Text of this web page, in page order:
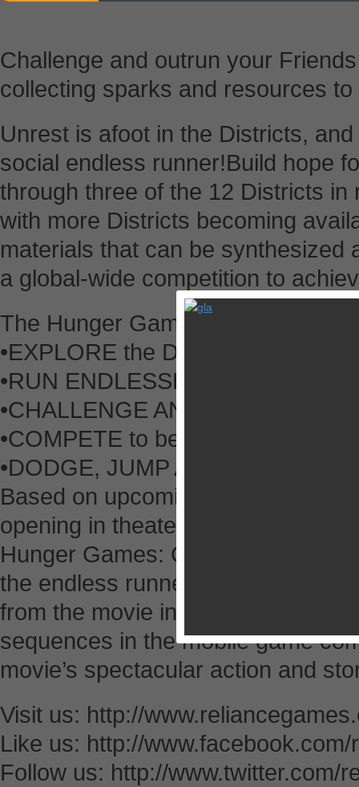
Challenge and outrun your
collecting sparks and resources
Unrest is afoot in the Districts,
social endless runner!Build hope
through three of the 12 Districts
with more Districts becoming
materials that can be synthesized
a global-wide competition to
The Hunger Games: Catching
•EXPLORE the Districts of Panem
•RUN ENDLESSLY as a member
•CHALLENGE AND GIFT
•COMPETE to be on top of the
•DODGE, JUMP AND SMASH
Based on upcoming film The
opening in theaters worldwide on
Hunger Games: Catching Fire –
the endless runner genre to new
from the movie into players’
sequences in the mobile game
movie’s spectacular action and
Visit us: http://
Like us: http://
Follow us: http://www.twitter.com/